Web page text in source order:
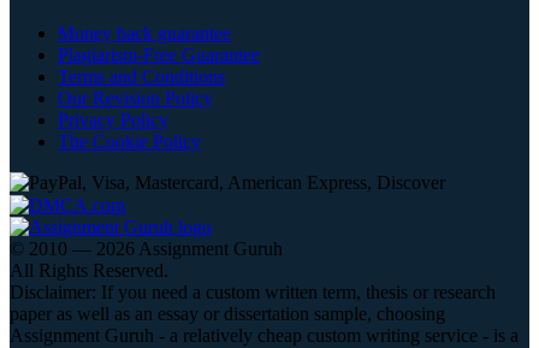
Money back guarantee
Plagiarism-Free Guarantee
Terms and Conditions
Our Revision Policy
Privacy Policy
The Cookie Policy
© 2010 — 2026 Assignment Guruh
All Rights Reserved.
Disclaimer: If you need a custom written term, thesis or research
paper as well as an essay or dissertation sample, choosing
Assignment Guruh - a relatively cheap custom writing service - is a